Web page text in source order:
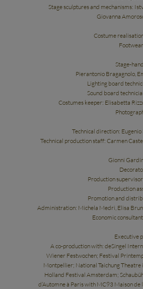
Stage sculptures and mechanisms:
Giovanna
Costume
Stage-
Pierantonio Bragagnolo,
Lighting board
Sound board
Costumes keeper: Elisabetta
Technical direction:
Technical production staff: Carmen
Gionni
Production
Production
Promotion and
Administration: Michela Medri, Elisa
Economic
Executive
A co-production with: deSingel
Wiener Festwochen; Festival
Montpellier; National Taichung Theatre
Holland Festival Amsterdam;
d’Automne à Paris with MC93 Maison de